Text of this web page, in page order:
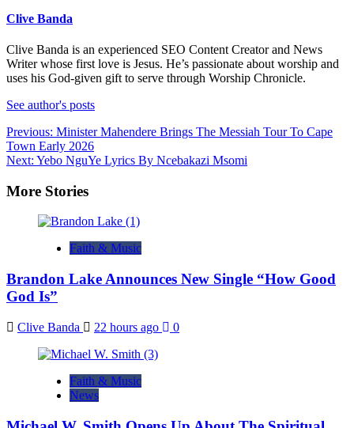
Clive Banda
Clive Banda is an experienced SEO Content Creator and News
Writer whose first love is Jesus. He’s passionate about worship and
uses his God-given gift to serve through Worship Chronicle.
See author's posts
Post
navigation
Previous: Minister Mahendere Brings The Messiah Tour To Cape
Town Early 2026
Next: Yebo NguYe Lyrics By Ncebakazi Msomi
More Stories
Faith & Music
Brandon Lake Announces New Single “How Good
God Is”
Clive Banda 22 hours ago 0
Faith & Music
News